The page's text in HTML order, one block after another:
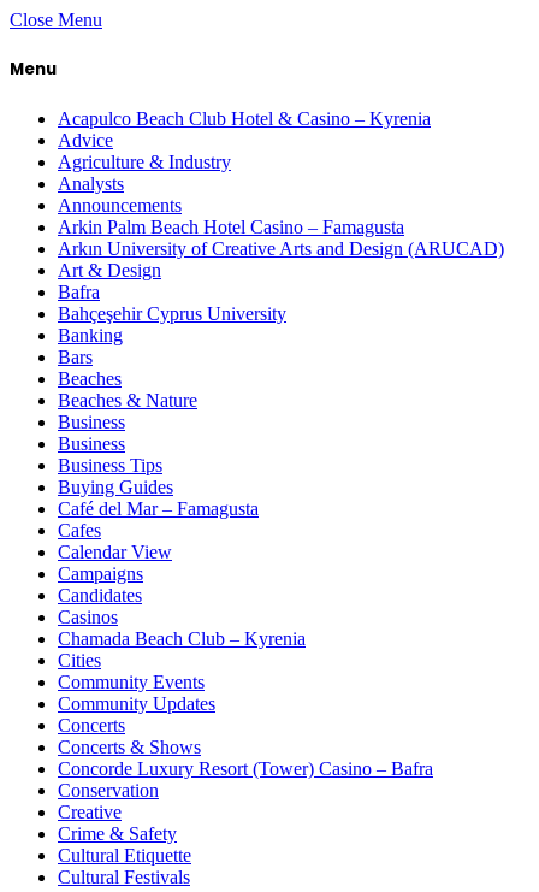
Close Menu
Menu
Acapulco Beach Club Hotel & Casino – Kyrenia
Advice
Agriculture & Industry
Analysts
Announcements
Arkin Palm Beach Hotel Casino – Famagusta
Arkın University of Creative Arts and Design (ARUCAD)
Art & Design
Bafra
Bahçeşehir Cyprus University
Banking
Bars
Beaches
Beaches & Nature
Business
Business
Business Tips
Buying Guides
Café del Mar – Famagusta
Cafes
Calendar View
Campaigns
Candidates
Casinos
Chamada Beach Club – Kyrenia
Cities
Community Events
Community Updates
Concerts
Concerts & Shows
Concorde Luxury Resort (Tower) Casino – Bafra
Conservation
Creative
Crime & Safety
Cultural Etiquette
Cultural Festivals